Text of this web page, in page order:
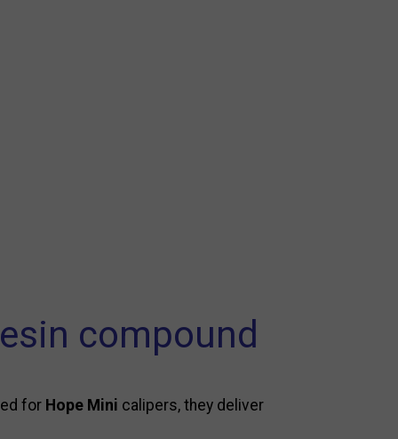
compound
for Hope Mini calipers, they deliver